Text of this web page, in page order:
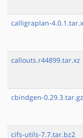
calligraplan-
callouts.r44899.tar.xz
cbindgen-0.29.3.tar.gz
cifs-utils-7.7.tar.bz2